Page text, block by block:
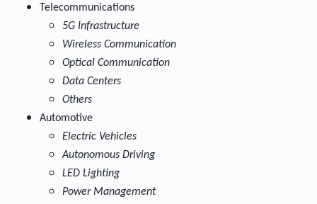
Telecommunications
5G Infrastructure
Wireless Communication
Optical Communication
Data Centers
Others
Automotive
Electric Vehicles
Autonomous Driving
LED Lighting
Power Management